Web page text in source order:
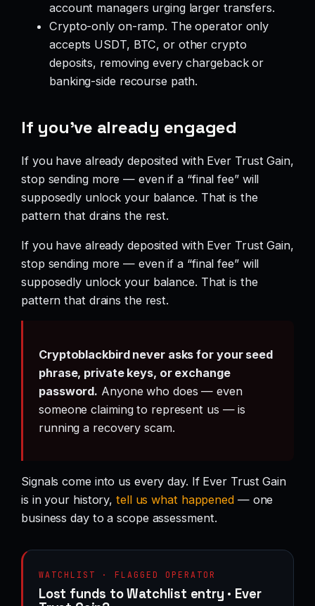
account managers urging larger transfers.
Crypto-only on-ramp. The operator only
accepts USDT, BTC, or other crypto
deposits, removing every chargeback or
banking-side recourse path.
If you’ve already engaged
If you have already deposited with Ever Trust Gain,
stop sending more — even if a “final fee” will
supposedly unlock your balance. That is the
pattern that drains the rest.
If you have already deposited with Ever Trust Gain,
stop sending more — even if a “final fee” will
supposedly unlock your balance. That is the
pattern that drains the rest.
Cryptoblackbird never asks for your seed
phrase, private keys, or exchange
password. Anyone who does — even
someone claiming to represent us — is
running a recovery scam.
Signals come into us every day. If Ever Trust Gain
is in your history,tell us what happened— one
business day to a scope assessment.
WATCHLIST · FLAGGED OPERATOR
Lost funds to Watchlist entry · Ever